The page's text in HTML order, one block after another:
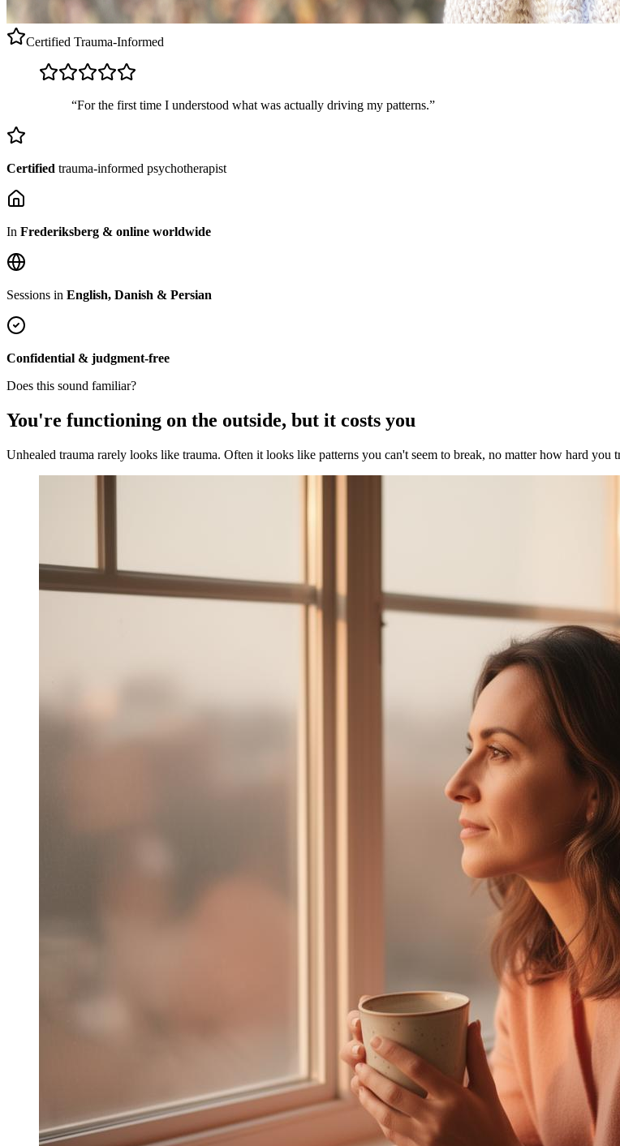
Certified Trauma-Informed
“For the first time I understood what was actually driving my patterns.”
Certified trauma-informed psychotherapist
In Frederiksberg & online worldwide
Sessions in English, Danish & Persian
Confidential & judgment-free
Does this sound familiar?
You're functioning on the outside, but it costs you
Unhealed trauma rarely looks like trauma. Often it looks like patterns you can't seem to break, no matter how hard you